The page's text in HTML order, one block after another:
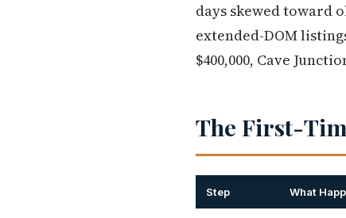
days skewed toward
extended-DOM
$400,000, Cave
The First-
Step What